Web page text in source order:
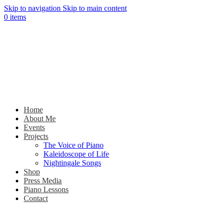
Skip to navigation Skip to main content
0 items
Home
About Me
Events
Projects
The Voice of Piano
Kaleidoscope of Life
Nightingale Songs
Shop
Press Media
Piano Lessons
Contact